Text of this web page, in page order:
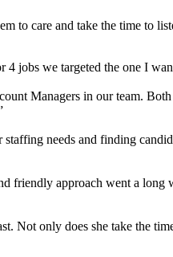
to care and take the time to
jobs we targeted the one I
Managers in our team.
needs and finding
friendly approach went a
Not only does she take the